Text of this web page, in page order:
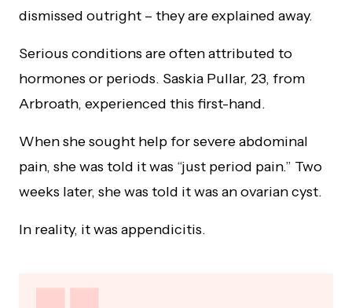
dismissed outright – they are explained away.
Serious conditions are often attributed to
hormones or periods. Saskia Pullar, 23, from
Arbroath, experienced this first-hand.
When she sought help for severe abdominal
pain, she was told it was “just period pain.” Two
weeks later, she was told it was an ovarian cyst.
In reality, it was appendicitis.